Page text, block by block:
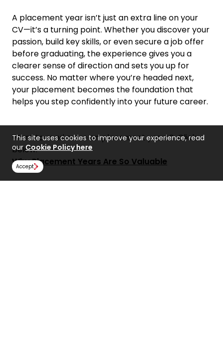
A placement year isn’t just an extra line on your
CV—it’s a turning point. Whether you discover your
passion, build key skills, or even secure a job offer
before graduating, the experience gives you a
clearer sense of direction and sets you up for
success. No matter where you’re headed next,
your placement becomes the foundation that
helps you step confidently into your future career.
Want to read more on placement years? Click
below.
Why Placement Years Are So Valuable
Share:
This site uses cookies to improve your experience, read
ourCookie Policy here
Accept